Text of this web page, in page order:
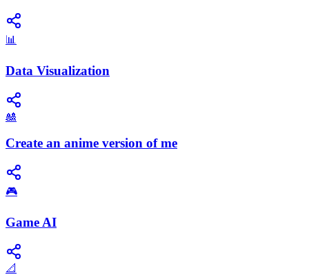
📊
Data Visualization
🎎
Create an anime version of me
🎮
Game AI
📐